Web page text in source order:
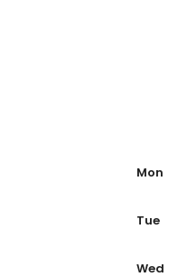
Mon
Tue
Wed